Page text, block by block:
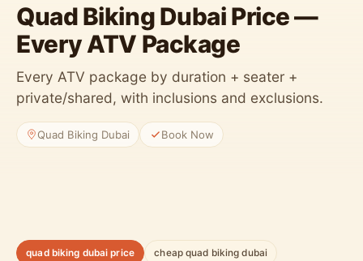
Quad Biking Dubai Price —
Every ATV Package
Every ATV package by duration + seater +
private/shared, with inclusions and exclusions.
Quad Biking Dubai Book Now
quad biking dubai price cheap quad biking dubai